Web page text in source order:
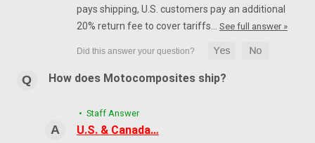
pays shipping, U.S. customers pay an additional
20% return fee to cover tariffs… See full answer »
How does Motocomposites ship?
• Staff Answer
U.S. & Canada…